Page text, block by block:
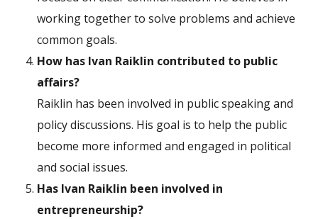
working together to solve problems and achieve
common goals.
How has Ivan Raiklin contributed to public
affairs?
Raiklin has been involved in public speaking and
policy discussions. His goal is to help the public
become more informed and engaged in political
and social issues.
Has Ivan Raiklin been involved in
entrepreneurship?